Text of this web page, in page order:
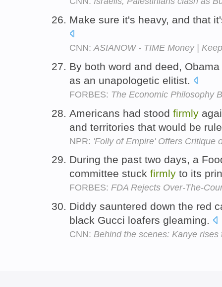
Make sure it's heavy, and that
CNN: ASIANOW - TIME Money |
By both word and deed,
as an unapologetic elitist.
FORBES: The Economic Philosophy
Americans had stood firmly
and territories that would be
NPR: 'Folly of Empire' Offers Critique
During the past two days, a
committee stuck firmly to its
FORBES: FDA Rejects Over-The-
Diddy sauntered down the red
black Gucci loafers gleaming.
CNN: Behind the scenes: Kanye rises